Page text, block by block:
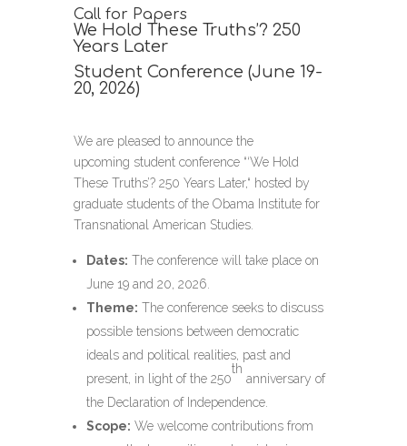
Call for Papers
We Hold These Truths’? 250
Years Later
Student Conference (June 19-
20, 2026)
We are pleased to announce the
upcoming student conference “‘We Hold
These Truths’? 250 Years Later,“ hosted by
graduate students of the Obama Institute for
Transnational American Studies.
Dates: The conference will take place on
June 19 and 20, 2026.
Theme: The conference seeks to discuss
possible tensions between democratic
ideals and political realities, past and
present, in light of the 250
th
anniversary of
the Declaration of Independence.
Scope: We welcome contributions from